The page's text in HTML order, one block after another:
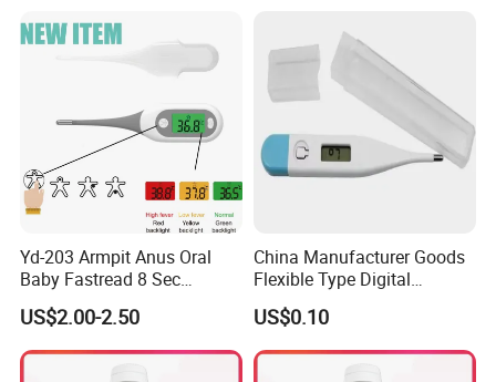
Thermometer
Yd-203 Armpit Anus Oral
Baby Fastread 8 Sec
Electronic Digital Big Large
Display LCD Flexible
Electronic Digital
Thermometer
US$2.00-2.50
China Manufacturer Goods
Flexible Type Digital
Thermometer with LCD
Display
US$0.10